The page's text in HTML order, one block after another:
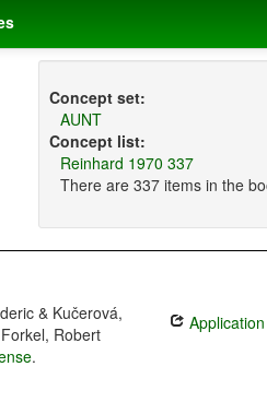
Concept set:
AUNT
Concept list:
Reinhard 1970 337
There are 337 items in the
& Kučerová,
Robert
.